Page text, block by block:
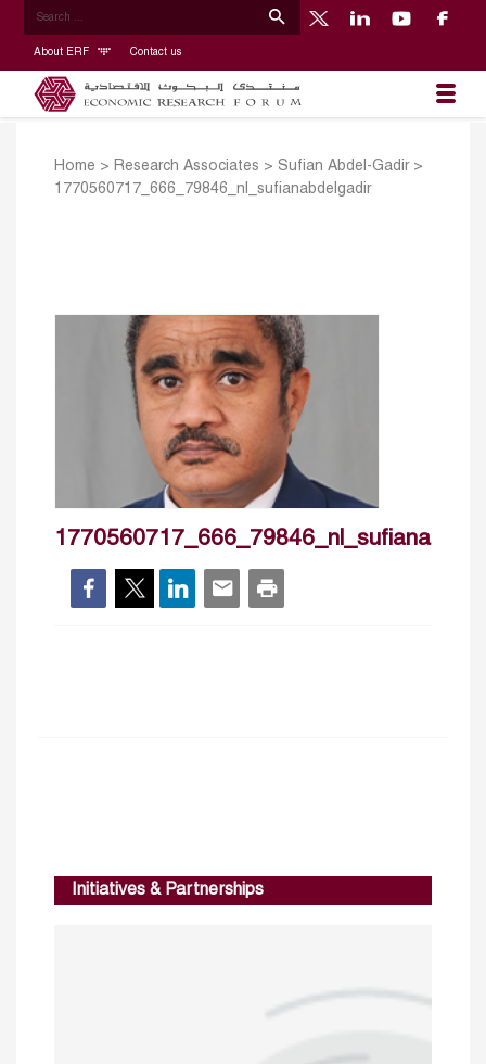
About ERF Contact us
Home > Research Associates > Sufian Abdel-Gadir>
1770560717_666_79846_nl_sufianabdelgadir
Initiatives & Partnerships